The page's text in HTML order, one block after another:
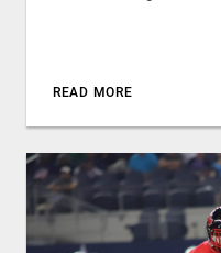
READ MORE